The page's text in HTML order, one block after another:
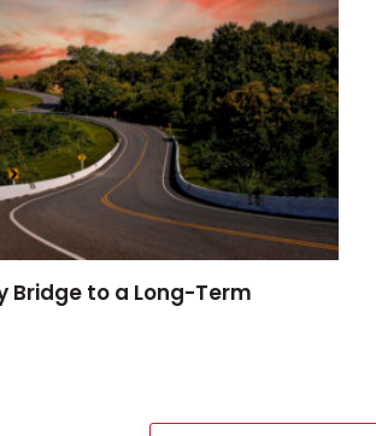
Bridge to a Long-Term